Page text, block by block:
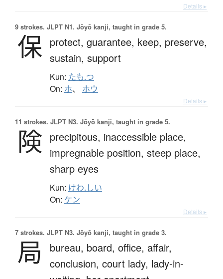
Details ▸
9 strokes. JLPT N1. Jōyō kanji, taught in grade 5.
保 protect, guarantee, keep, preserve,
sustain, support
Kun: たも.つ
On: ホ、 ホウ
Details ▸
11 strokes. JLPT N3. Jōyō kanji, taught in grade 5.
険 precipitous, inaccessible place,
impregnable position, steep place,
sharp eyes
Kun: けわ.しい
On: ケン
Details ▸
7 strokes. JLPT N3. Jōyō kanji, taught in grade 3.
局 bureau, board, office, affair,
conclusion, court lady, lady-in-